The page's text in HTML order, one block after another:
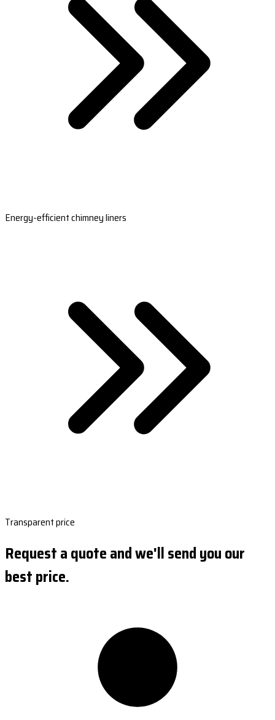
Energy-efficient chimney liners
Transparent price
Request a quote and we'll send you our
best price.